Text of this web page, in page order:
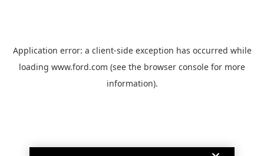
Application error: a client-side exception has occurred while
loading www.ford.com (see the browser console for more
information).